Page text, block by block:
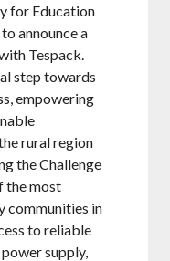
for Education
announce a
Tespack.
step towards
empowering
rural region
the Challenge
the most
communities in
to reliable
supply,